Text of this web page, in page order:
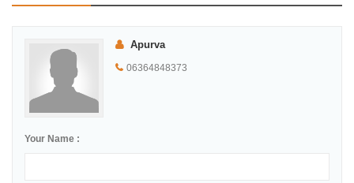
Apurva
06364848373
Your Name :